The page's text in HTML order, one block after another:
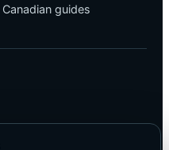
Canadian guides